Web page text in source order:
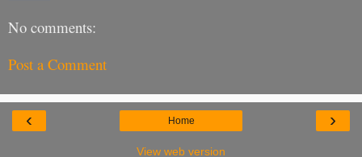
No comments:
Post a Comment
‹ ›
Home
View web version